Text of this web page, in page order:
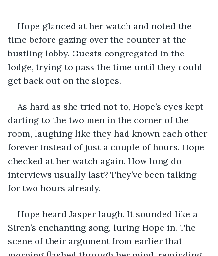
Hope glanced at her watch and noted the
time before gazing over the counter at the
bustling lobby. Guests congregated in the
lodge, trying to pass the time until they could
get back out on the slopes.
As hard as she tried not to, Hope’s eyes kept
darting to the two men in the corner of the
room, laughing like they had known each other
forever instead of just a couple of hours. Hope
checked at her watch again. How long do
interviews usually last? They’ve been talking
for two hours already.
Hope heard Jasper laugh. It sounded like a
Siren’s enchanting song, luring Hope in. The
scene of their argument from earlier that